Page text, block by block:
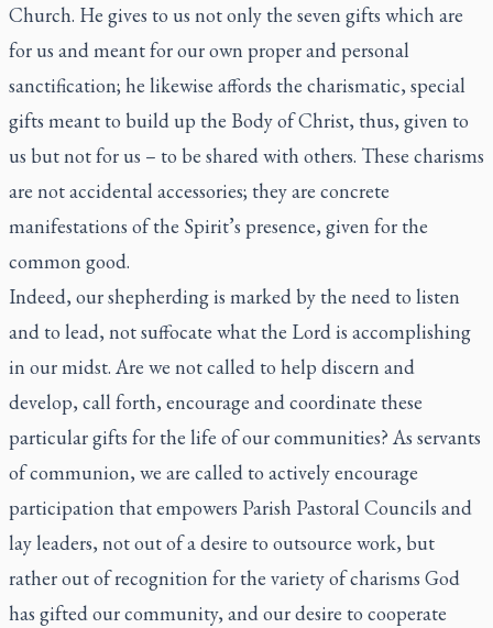
Church. He gives to us not only the seven gifts which are
for us and meant for our own proper and personal
sanctification; he likewise affords the charismatic, special
gifts meant to build up the Body of Christ, thus, given to
us but not for us – to be shared with others. These charisms
are not accidental accessories; they are concrete
manifestations of the Spirit’s presence, given for the
common good.
Indeed, our shepherding is marked by the need to listen
and to lead, not suffocate what the Lord is accomplishing
in our midst. Are we not called to help discern and
develop, call forth, encourage and coordinate these
particular gifts for the life of our communities? As servants
of communion, we are called to actively encourage
participation that empowers Parish Pastoral Councils and
lay leaders, not out of a desire to outsource work, but
rather out of recognition for the variety of charisms God
has gifted our community, and our desire to cooperate